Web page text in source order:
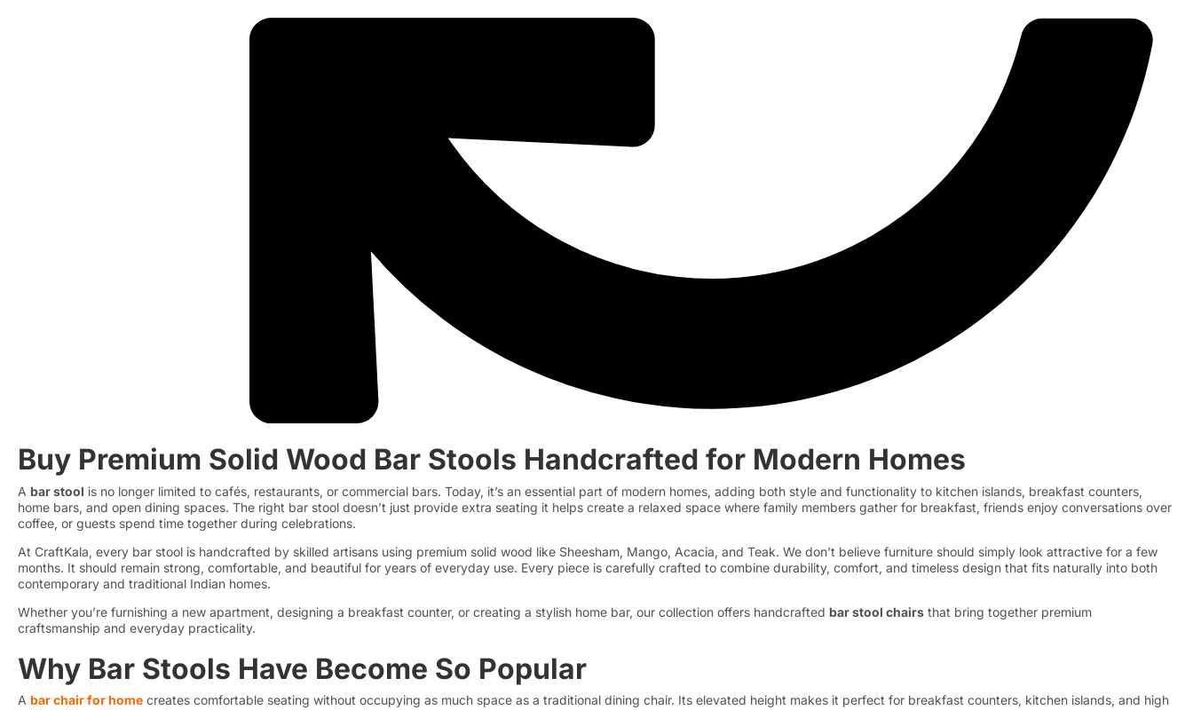
Buy Premium Solid Wood Bar Stools Handcrafted for Modern Homes
A bar stool is no longer limited to cafés, restaurants, or commercial bars. Today, it’s an essential part of modern homes, adding both style and functionality to kitchen islands, breakfast counters,
home bars, and open dining spaces. The right bar stool doesn’t just provide extra seating it helps create a relaxed space where family members gather for breakfast, friends enjoy conversations over
coffee, or guests spend time together during celebrations.
At CraftKala, every bar stool is handcrafted by skilled artisans using premium solid wood like Sheesham, Mango, Acacia, and Teak. We don’t believe furniture should simply look attractive for a few
months. It should remain strong, comfortable, and beautiful for years of everyday use. Every piece is carefully crafted to combine durability, comfort, and timeless design that fits naturally into both
contemporary and traditional Indian homes.
Whether you’re furnishing a new apartment, designing a breakfast counter, or creating a stylish home bar, our collection offers handcrafted bar stool chairs that bring together premium
craftsmanship and everyday practicality.
Why Bar Stools Have Become So Popular
A bar chair for home creates comfortable seating without occupying as much space as a traditional dining chair. Its elevated height makes it perfect for breakfast counters, kitchen islands, and high